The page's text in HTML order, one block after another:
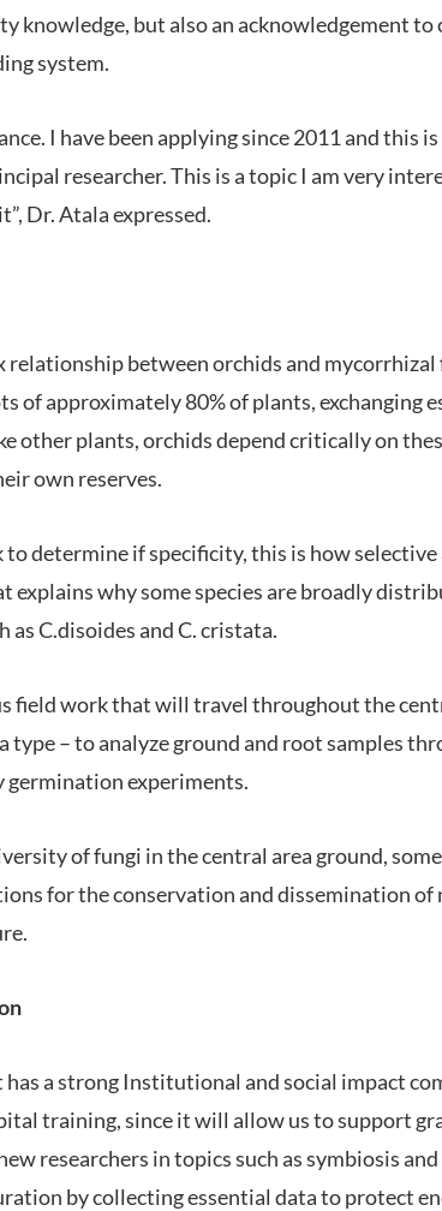
knowledge, but also an acknowledgement to
system.
I have been applying since 2011 and this
researcher. This is a topic I am very
Dr. Atala expressed.
relationship between orchids and mycorrhizal
of approximately 80% of plants, exchanging
other plants, orchids depend critically on
own reserves.
to determine if specificity, this is how
explains why some species are broadly
as C.disoides and C. cristata.
field work that will travel throughout the
type – to analyze ground and root samples
experiments.
of fungi in the central area ground,
for the conservation and dissemination of
a strong Institutional and social impact
training, since it will allow us to support
researchers in topics such as symbiosis
by collecting essential data to protect